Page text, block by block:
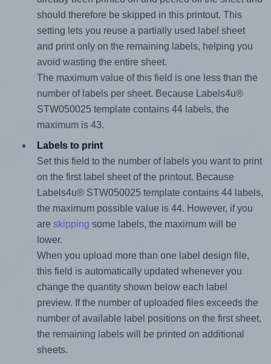
should therefore be skipped in this printout. This
setting lets you reuse a partially used label sheet
and print only on the remaining labels, helping you
avoid wasting the entire sheet.
The maximum value of this field is one less than the
number of labels per sheet. Because Labels4u®
STW050025 template contains 44 labels, the
maximum is 43.
Labels to print
Set this field to the number of labels you want to print
on the first label sheet of the printout. Because
Labels4u® STW050025 template contains 44 labels,
the maximum possible value is 44. However, if you
are skipping some labels, the maximum will be
lower.
When you upload more than one label design file,
this field is automatically updated whenever you
change the quantity shown below each label
preview. If the number of uploaded files exceeds the
number of available label positions on the first sheet,
the remaining labels will be printed on additional
sheets.